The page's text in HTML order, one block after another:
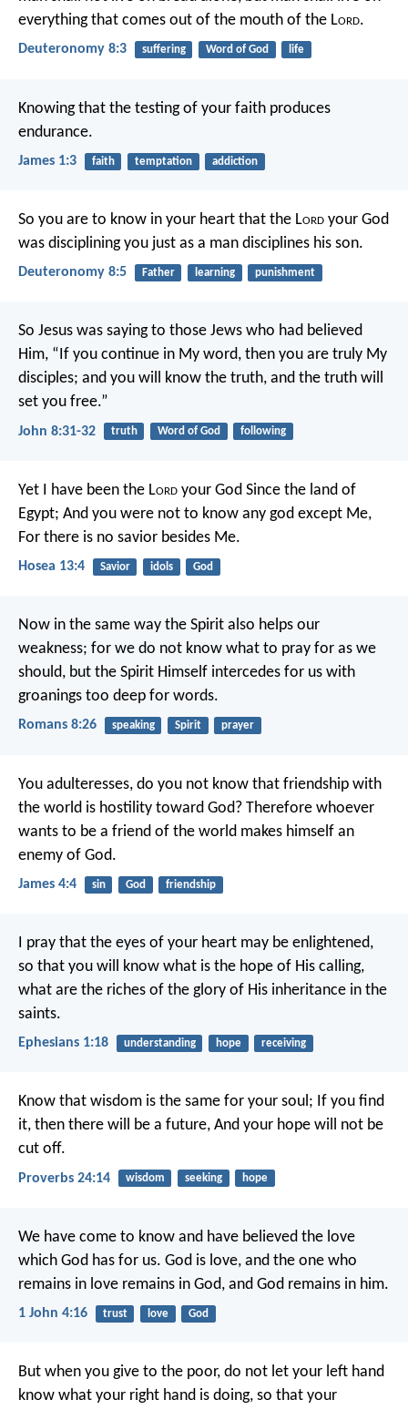
everything that comes out of the mouth of the Lord.
Deuteronomy 8:3 suffering Word of God life
Knowing that the testing of your faith produces
endurance.
James 1:3 faith temptation addiction
So you are to know in your heart that the Lord your God
was disciplining you just as a man disciplines his son.
Deuteronomy 8:5 Father learning punishment
So Jesus was saying to those Jews who had believed
Him, “If you continue in My word, then you are truly My
disciples; and you will know the truth, and the truth will
set you free.”
John 8:31-32 truth Word of God following
Yet I have been the Lord your God Since the land of
Egypt; And you were not to know any god except Me,
For there is no savior besides Me.
Hosea 13:4 Savior idols God
Now in the same way the Spirit also helps our
weakness; for we do not know what to pray for as we
should, but the Spirit Himself intercedes for us with
groanings too deep for words.
Romans 8:26 speaking Spirit prayer
You adulteresses, do you not know that friendship with
the world is hostility toward God? Therefore whoever
wants to be a friend of the world makes himself an
enemy of God.
James 4:4 sin God friendship
I pray that the eyes of your heart may be enlightened,
so that you will know what is the hope of His calling,
what are the riches of the glory of His inheritance in the
saints.
Ephesians 1:18 understanding hope receiving
Know that wisdom is the same for your soul; If you find
it, then there will be a future, And your hope will not be
cut off.
Proverbs 24:14 wisdom seeking hope
We have come to know and have believed the love
which God has for us. God is love, and the one who
remains in love remains in God, and God remains in him.
1 John 4:16 trust love God
But when you give to the poor, do not let your left hand
know what your right hand is doing, so that your